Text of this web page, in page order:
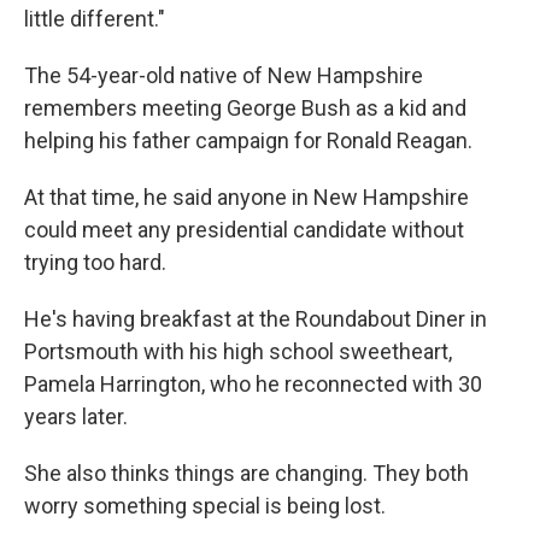
little different."
The 54-year-old native of New Hampshire
remembers meeting George Bush as a kid and
helping his father campaign for Ronald Reagan.
At that time, he said anyone in New Hampshire
could meet any presidential candidate without
trying too hard.
He's having breakfast at the Roundabout Diner in
Portsmouth with his high school sweetheart,
Pamela Harrington, who he reconnected with 30
years later.
She also thinks things are changing. They both
worry something special is being lost.